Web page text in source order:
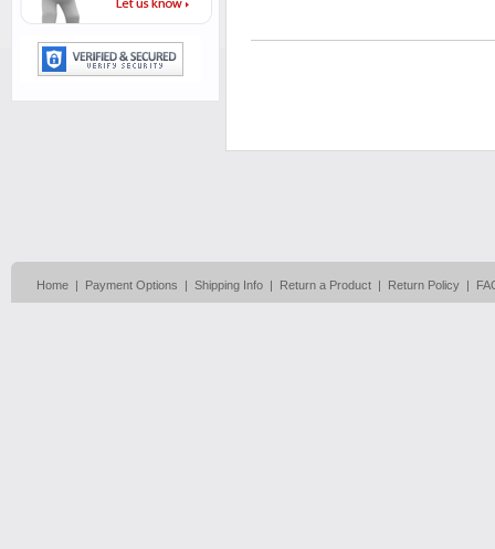
Home | Payment Options | Shipping Info | Return a Product | Return Policy |